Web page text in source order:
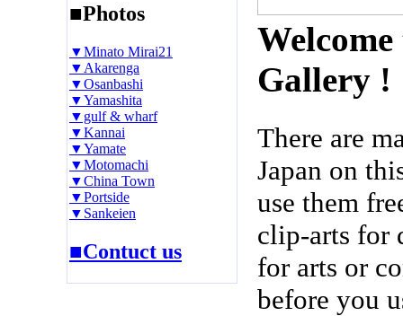
■Photos
▼Minato Mirai21
▼Akarenga
▼Osanbashi
▼Yamashita
▼gulf & wharf
▼Kannai
▼Yamate
▼Motomachi
▼China Town
▼Portside
▼Sankeien
■Contuct us
Gallery !
There are
Japan on
use them
clip-arts for
for arts or
before you